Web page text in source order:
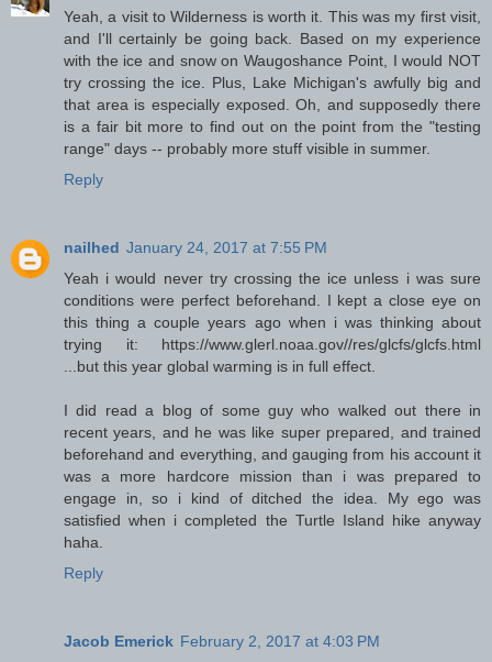
Yeah, a visit to Wilderness is worth it. This was my first visit,
and I'll certainly be going back. Based on my experience
with the ice and snow on Waugoshance Point, I would NOT
try crossing the ice. Plus, Lake Michigan's awfully big and
that area is especially exposed. Oh, and supposedly there
is a fair bit more to find out on the point from the "testing
range" days -- probably more stuff visible in summer.
Reply
nailhed January 24, 2017 at 7:55 PM
Yeah i would never try crossing the ice unless i was sure
conditions were perfect beforehand. I kept a close eye on
this thing a couple years ago when i was thinking about
trying it: https://www.glerl.noaa.gov//res/glcfs/glcfs.html
...but this year global warming is in full effect.
I did read a blog of some guy who walked out there in
recent years, and he was like super prepared, and trained
beforehand and everything, and gauging from his account it
was a more hardcore mission than i was prepared to
engage in, so i kind of ditched the idea. My ego was
satisfied when i completed the Turtle Island hike anyway
haha.
Reply
Jacob Emerick February 2, 2017 at 4:03 PM